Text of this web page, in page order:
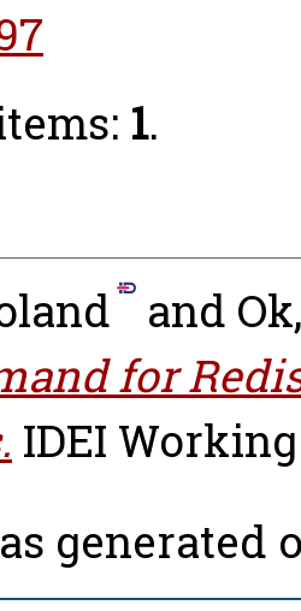
1.
and
for
IDEI
generated